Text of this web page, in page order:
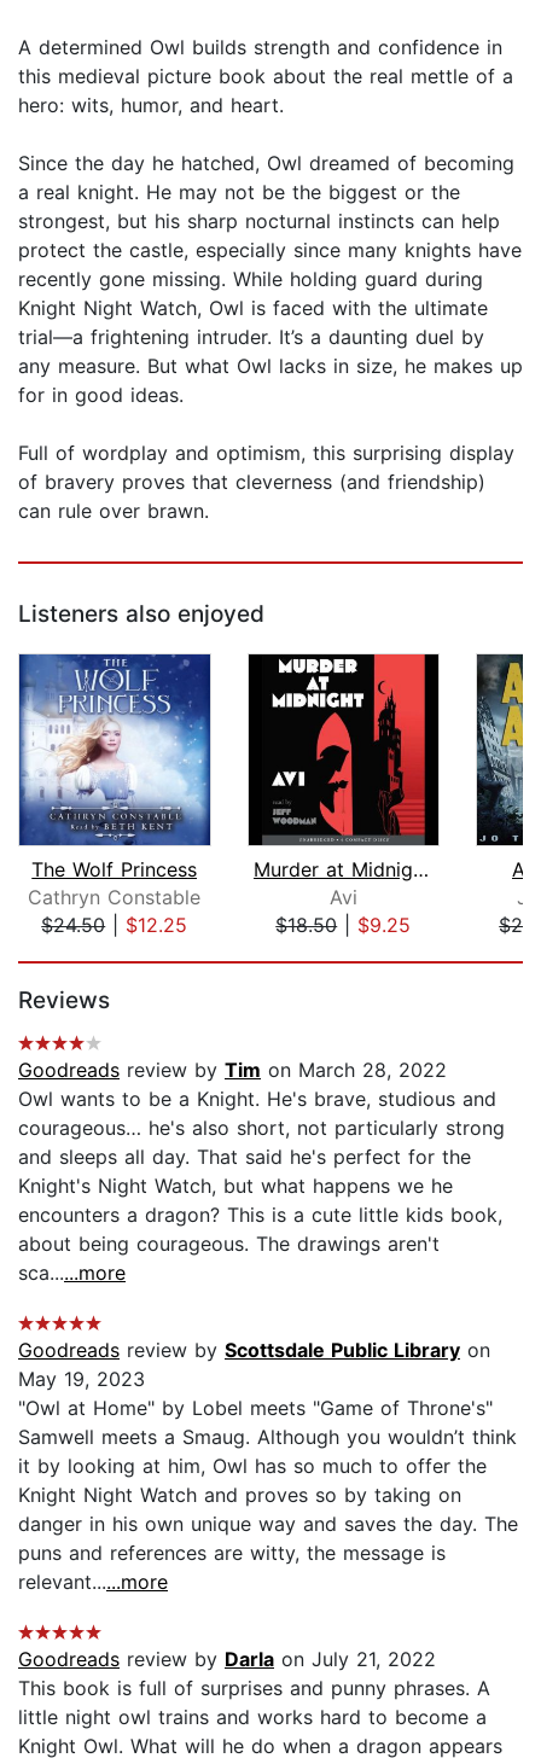
A determined Owl builds strength and confidence in
this medieval picture book about the real mettle of a
hero: wits, humor, and heart.
Since the day he hatched, Owl dreamed of becoming
a real knight. He may not be the biggest or the
strongest, but his sharp nocturnal instincts can help
protect the castle, especially since many knights have
recently gone missing. While holding guard during
Knight Night Watch, Owl is faced with the ultimate
trial—a frightening intruder. It’s a daunting duel by
any measure. But what Owl lacks in size, he makes up
for in good ideas.
Full of wordplay and optimism, this surprising display
of bravery proves that cleverness (and friendship)
can rule over brawn.
Listeners also enjoyed
The Wolf Princess
Cathryn Constable
$24.50| $12.25
Murder at Midnight (Midnight Magic #2...
Avi
$18.50| $9.25
Reviews
Goodreads review by Tim on March 28, 2022
Owl wants to be a Knight. He's brave, studious and
courageous… he's also short, not particularly strong
and sleeps all day. That said he's perfect for the
Knight's Night Watch, but what happens we he
encounters a dragon? This is a cute little kids book,
about being courageous. The drawings aren't
sca......more
Goodreads review by Scottsdale Public Library on
May 19, 2023
"Owl at Home" by Lobel meets "Game of Throne's"
Samwell meets a Smaug. Although you wouldn’t think
it by looking at him, Owl has so much to offer the
Knight Night Watch and proves so by taking on
danger in his own unique way and saves the day. The
puns and references are witty, the message is
relevant......more
Goodreads review by Darla on July 21, 2022
This book is full of surprises and punny phrases. A
little night owl trains and works hard to become a
Knight Owl. What will he do when a dragon appears